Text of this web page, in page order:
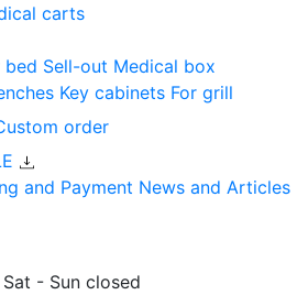
carts
bed Sell-out Medical box
Key cabinets For grill
order
and Payment News and Articles
- Sun closed